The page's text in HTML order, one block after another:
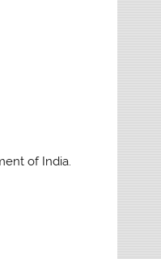
of India.